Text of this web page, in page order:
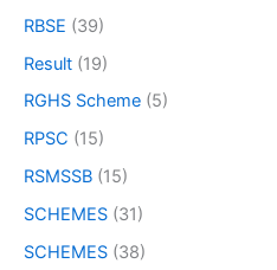
RBSE (39)
Result (19)
RGHS Scheme (5)
RPSC (15)
RSMSSB (15)
SCHEMES (31)
SCHEMES (38)